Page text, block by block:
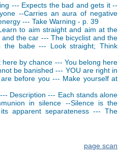
--- Expects the bad and gets it --
--Carries an aura of negative
--- Take Warning - p. 39
to aim straight and aim at the
the car --- The bicyclist and the
babe --- Look straight; Think
by chance --- You belong here
be banished --- YOU are right in
before you --- Make yourself at
Description --- Each stands alone
in silence --Silence is the
apparent separateness --- The
page scan